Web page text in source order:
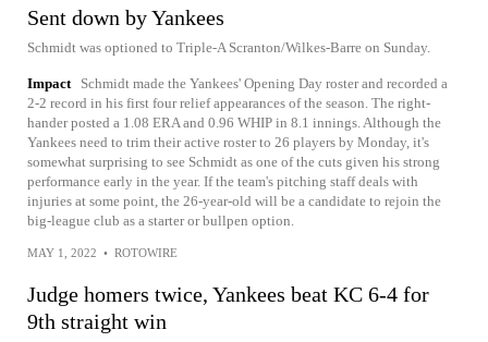
Sent down by Yankees
Schmidt was optioned to Triple-A Scranton/Wilkes-Barre on Sunday.
Impact
Schmidt made the Yankees' Opening Day roster and recorded a
2-2 record in his first four relief appearances of the season. The right-
hander posted a 1.08 ERA and 0.96 WHIP in 8.1 innings. Although the
Yankees need to trim their active roster to 26 players by Monday, it's
somewhat surprising to see Schmidt as one of the cuts given his strong
performance early in the year. If the team's pitching staff deals with
injuries at some point, the 26-year-old will be a candidate to rejoin the
big-league club as a starter or bullpen option.
MAY 1, 2022 • ROTOWIRE
Judge homers twice, Yankees beat KC 6-4 for
9th straight win